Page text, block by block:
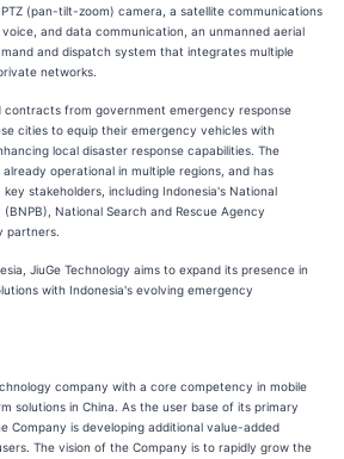
(pan-tilt-zoom) camera, a satellite communications
and data communication, an unmanned aerial
and dispatch system that integrates multiple
networks.
contracts from government emergency response
cities to equip their emergency vehicles with
local disaster response capabilities. The
operational in multiple regions, and has
stakeholders, including Indonesia's National
National Search and Rescue Agency
partners.
JiuGe Technology aims to expand its presence in
with Indonesia's evolving emergency
company with a core competency in mobile
solutions in China. As the user base of its primary
Company is developing additional value-added
The vision of the Company is to rapidly grow the